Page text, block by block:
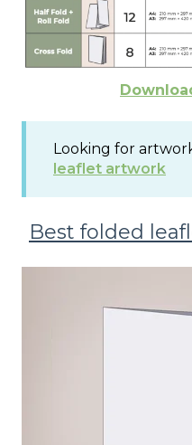
Looking for
leaflet artwork
Best folded